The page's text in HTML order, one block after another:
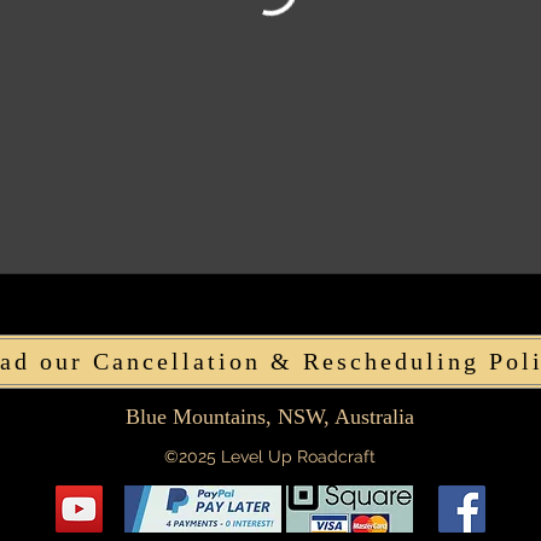
our Cancellation & Rescheduling
Blue Mountains, NSW, Australia
©2025 Level Up Roadcraft